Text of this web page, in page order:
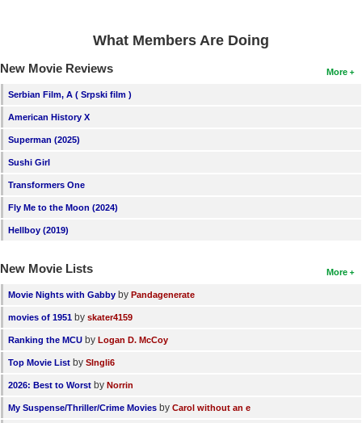
What Members Are Doing
More
New Movie Reviews
Serbian Film, A ( Srpski film )
American History X
Superman (2025)
Sushi Girl
Transformers One
Fly Me to the Moon (2024)
Hellboy (2019)
More
New Movie Lists
Movie Nights with Gabby by Pandagenerate
movies of 1951 by skater4159
Ranking the MCU by Logan D. McCoy
Top Movie List by SIngli6
2026: Best to Worst by Norrin
My Suspense/Thriller/Crime Movies by Carol without an e